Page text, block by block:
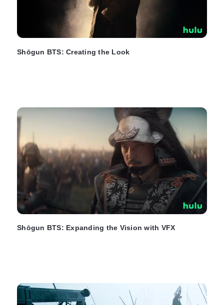
Shōgun BTS: Creating the Look
Shōgun BTS: Expanding the Vision with VFX